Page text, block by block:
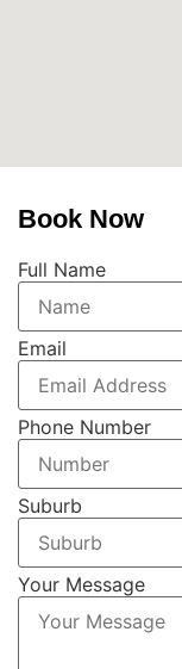
Book Now
Full Name
Email
Phone Number
Suburb
Your Message